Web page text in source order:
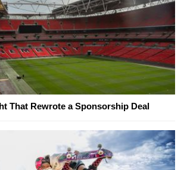
That Rewrote a Sponsorship Deal